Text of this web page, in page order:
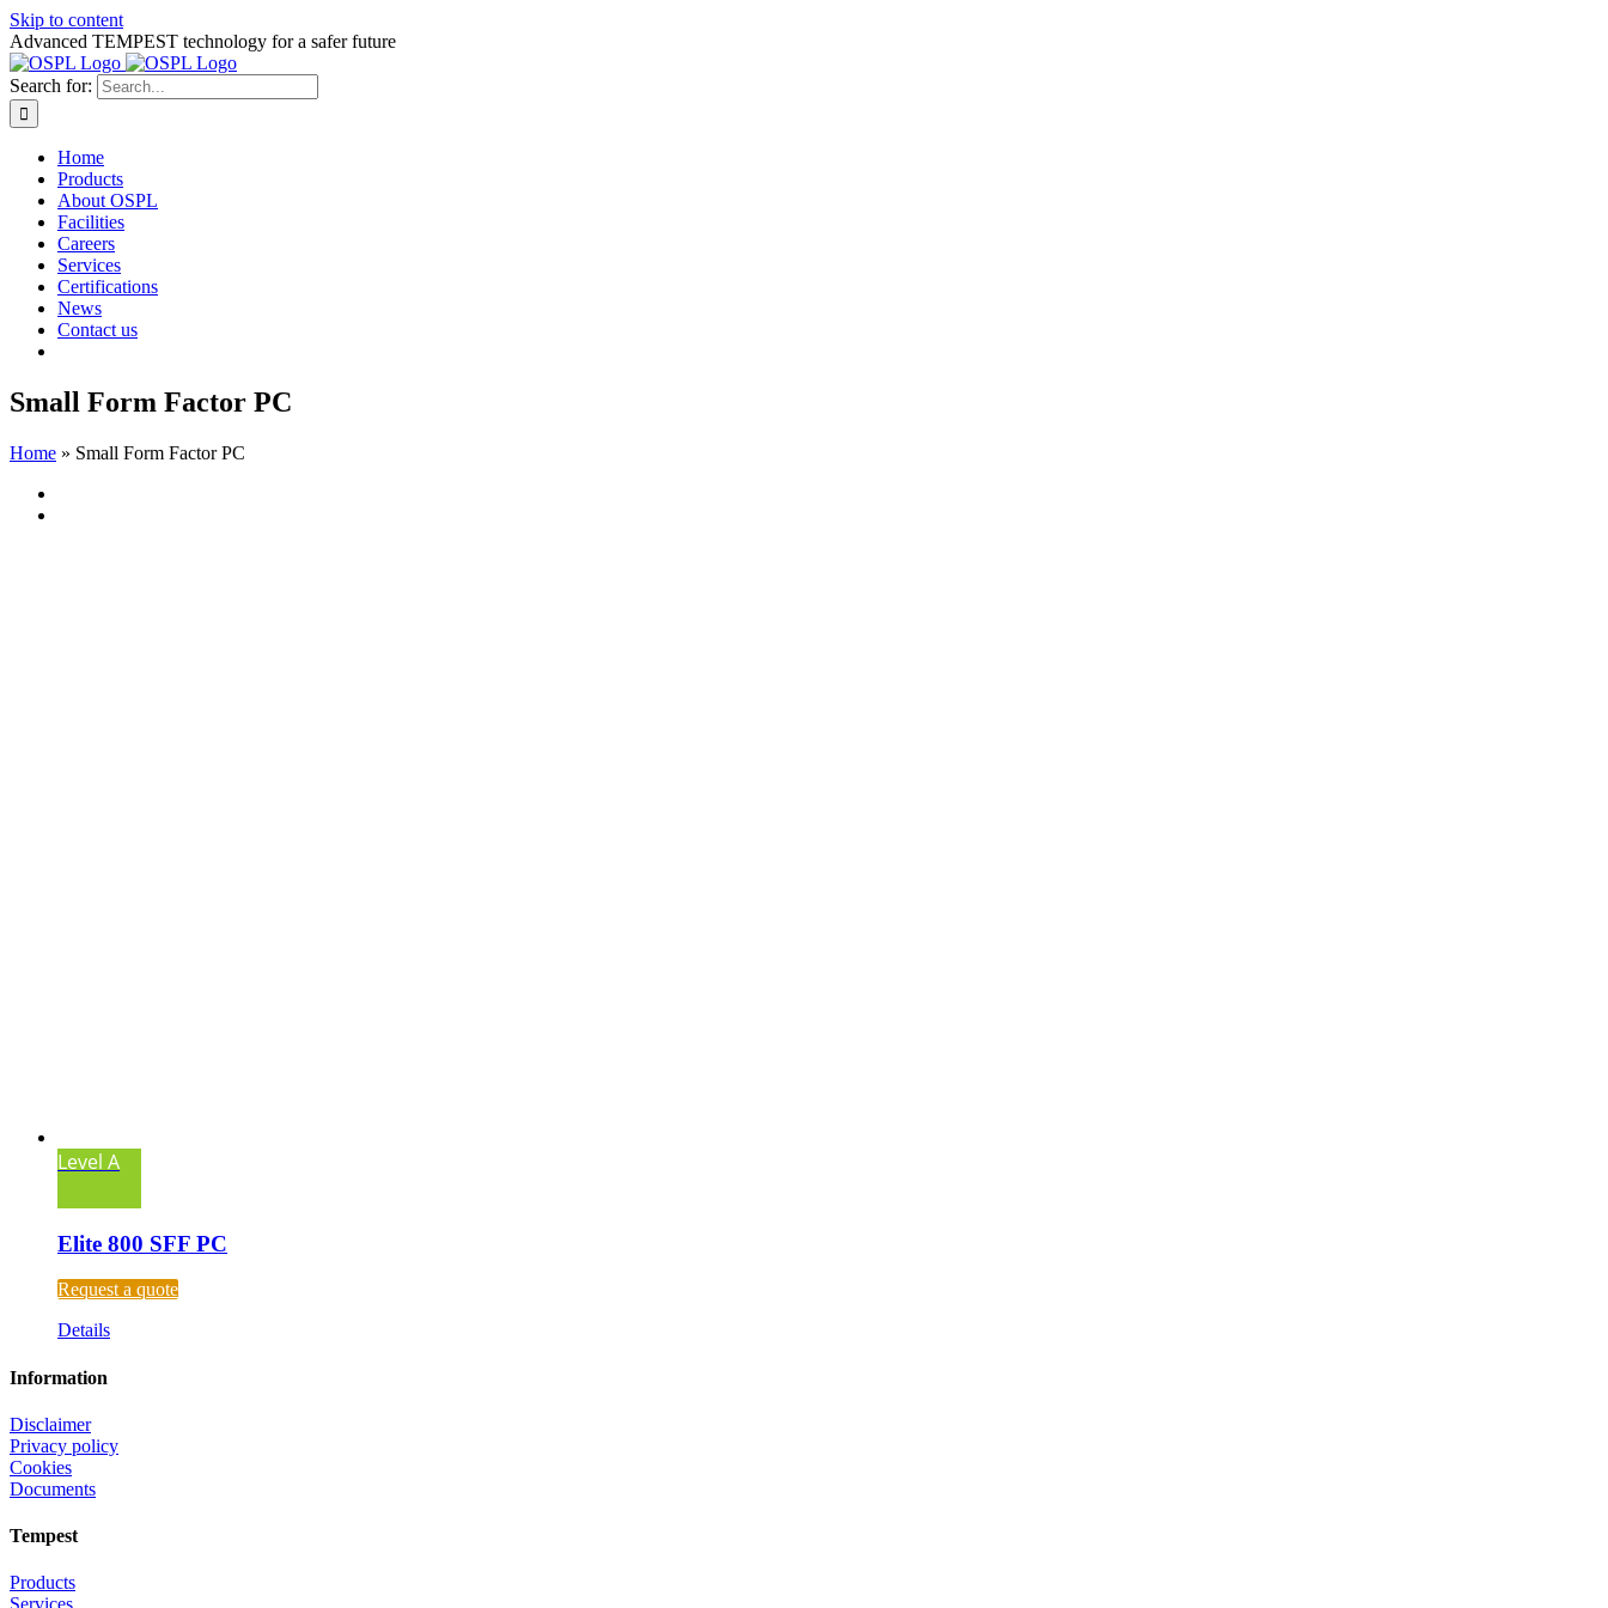
Skip to content
Advanced TEMPEST technology for a safer future
Search for:
Home
Products
About OSPL
Facilities
Careers
Services
Certifications
News
Contact us
Small Form Factor PC
Home » Small Form Factor PC
Level A
Elite 800 SFF PC
Request a quote
Details
Information
Disclaimer
Privacy policy
Cookies
Documents
Tempest
Products